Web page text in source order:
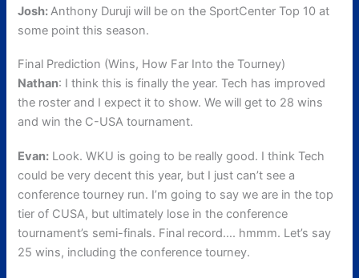
Josh:Anthony Duruji will be on the SportCenter Top 10 at
some point this season.
Final Prediction (Wins, How Far Into the Tourney)
Nathan: I think this is finally the year. Tech has improved
the roster and I expect it to show. We will get to 28 wins
and win the C-USA tournament.
Evan: Look. WKU is going to be really good. I think Tech
could be very decent this year, but I just can’t see a
conference tourney run. I’m going to say we are in the top
tier of CUSA, but ultimately lose in the conference
tournament’s semi-finals. Final record…. hmmm. Let’s say
25 wins, including the conference tourney.